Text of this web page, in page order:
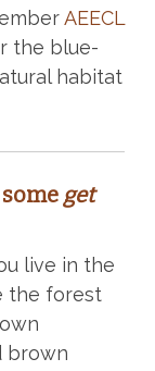
AEECL
the blue-
habitat
get
live in the
the forest
brown